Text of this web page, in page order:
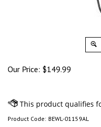
Our Price: $149.99
Product Code: BEWL-01159AL